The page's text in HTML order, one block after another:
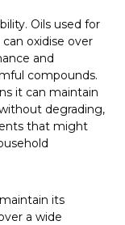
Oils used for
oxidise over
and
compounds.
it can maintain
degrading,
that might
its
a wide